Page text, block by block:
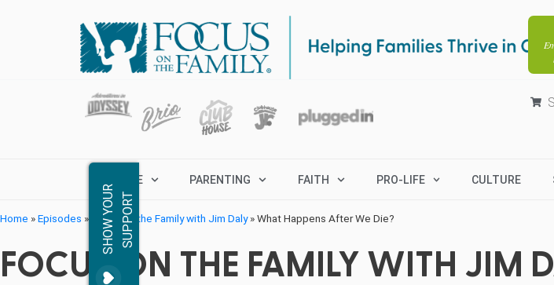
MARRIAGE PARENTING FAITH PRO-LIFE CULTURE
S
H
O
W
Y
OU
R
S
U
P
P
O
RT
Home »Episodes » Focus on the Family with Jim Daly»What Happens After We Die?
FOCUS ON THE FAMILY WITH JIM